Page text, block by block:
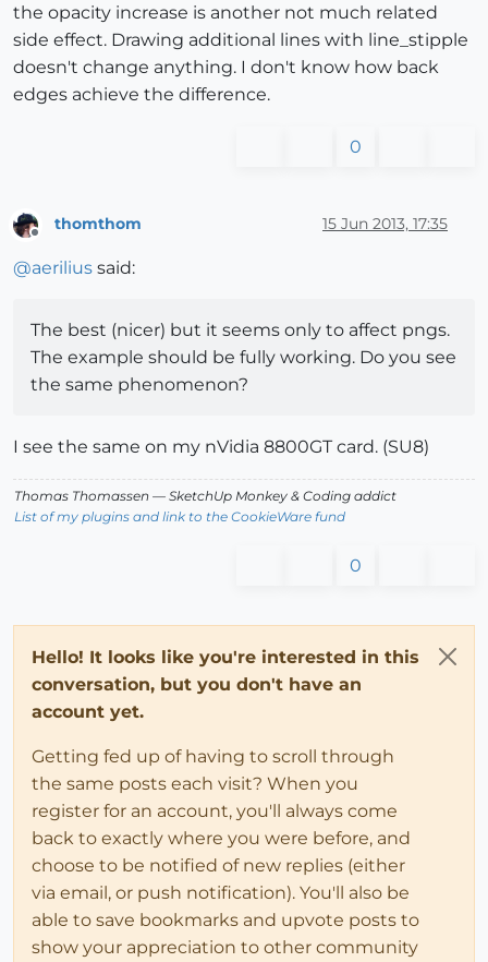
the opacity increase is another not much related
side effect. Drawing additional lines with line_stipple
doesn't change anything. I don't know how back
edges achieve the difference.
0
thomthom 15 Jun 2013, 17:35
@aerilius said:
The best (nicer) but it seems only to affect pngs.
The example should be fully working. Do you see
the same phenomenon?
I see the same on my nVidia 8800GT card. (SU8)
Thomas Thomassen — SketchUp Monkey & Coding addict
List of my plugins and link to the CookieWare fund
0
Hello! It looks like you're interested in this
conversation, but you don't have an
account yet.
Getting fed up of having to scroll through
the same posts each visit? When you
register for an account, you'll always come
back to exactly where you were before, and
choose to be notified of new replies (either
via email, or push notification). You'll also be
able to save bookmarks and upvote posts to
show your appreciation to other community